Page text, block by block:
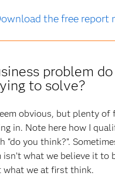
the free report
problem
to solve?
obvious, but plenty
in. Note here how I
“do you think?”.
what we believe it to
what we at first think.